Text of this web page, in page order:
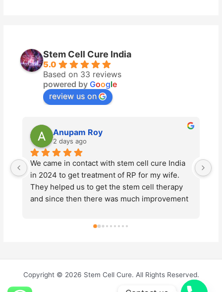
Stem Cell Cure India
5.0
Based on 33 reviews
powered by Google
review us on
Anupam Roy
2 days ago
in contact with stem cell cure India
to get treatment of RP for my wife.
us to get the stem cell therapy
then there was much improvement
the same  treatment for further
Dr. Pallavee Goswami for their
support throughout the process.
team were very kind and friendly.
Vikas
Stem Cell Cure
advanced stem
Tyagi and his
Cure to
medical
Copyright © 2026 Stem Cell Cure. All Rights Reserved.